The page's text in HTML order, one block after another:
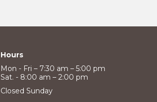
Hours
Mon - Fri – 7:30 am – 5:00 pm
Sat. - 8:00 am – 2:00 pm
Closed Sunday